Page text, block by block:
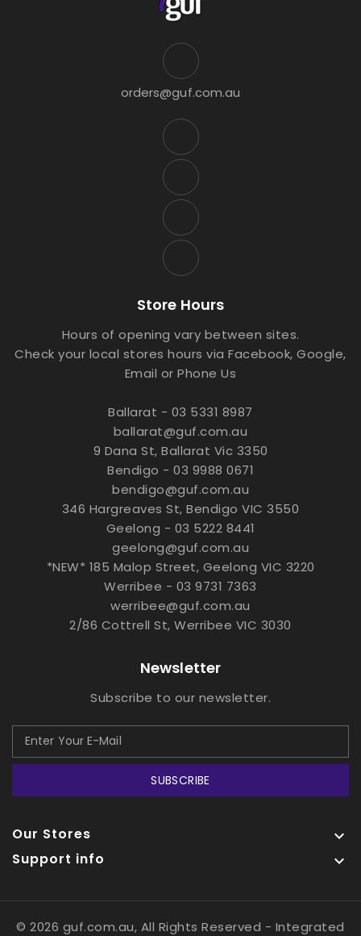
orders@guf.com.au
Store Hours
Hours of opening vary between sites.
Check your local stores hours via Facebook, Google,
Email or Phone Us
Ballarat - 03 5331 8987
ballarat@guf.com.au
9 Dana St, Ballarat Vic 3350
Bendigo - 03 9988 0671
bendigo@guf.com.au
346 Hargreaves St, Bendigo VIC 3550
Geelong - 03 5222 8441
geelong@guf.com.au
*NEW* 185 Malop Street, Geelong VIC 3220
Werribee - 03 9731 7363
werribee@guf.com.au
2/86 Cottrell St, Werribee VIC 3030
Newsletter
Subscribe to our newsletter.
SUBSCRIBE
Our Stores 
Support info 
© 2026 guf.com.au, All Rights Reserved - Integrated